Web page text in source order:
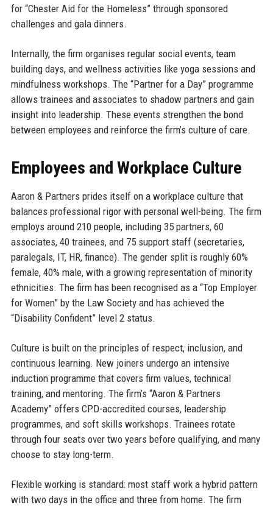
for “Chester Aid for the Homeless” through sponsored
challenges and gala dinners.
Internally, the firm organises regular social events, team
building days, and wellness activities like yoga sessions and
mindfulness workshops. The “Partner for a Day” programme
allows trainees and associates to shadow partners and gain
insight into leadership. These events strengthen the bond
between employees and reinforce the firm’s culture of care.
Employees and Workplace Culture
Aaron & Partners prides itself on a workplace culture that
balances professional rigor with personal well-being. The firm
employs around 210 people, including 35 partners, 60
associates, 40 trainees, and 75 support staff (secretaries,
paralegals, IT, HR, finance). The gender split is roughly 60%
female, 40% male, with a growing representation of minority
ethnicities. The firm has been recognised as a “Top Employer
for Women” by the Law Society and has achieved the
“Disability Confident” level 2 status.
Culture is built on the principles of respect, inclusion, and
continuous learning. New joiners undergo an intensive
induction programme that covers firm values, technical
training, and mentoring. The firm’s “Aaron & Partners
Academy” offers CPD-accredited courses, leadership
programmes, and soft skills workshops. Trainees rotate
through four seats over two years before qualifying, and many
choose to stay long-term.
Flexible working is standard: most staff work a hybrid pattern
with two days in the office and three from home. The firm